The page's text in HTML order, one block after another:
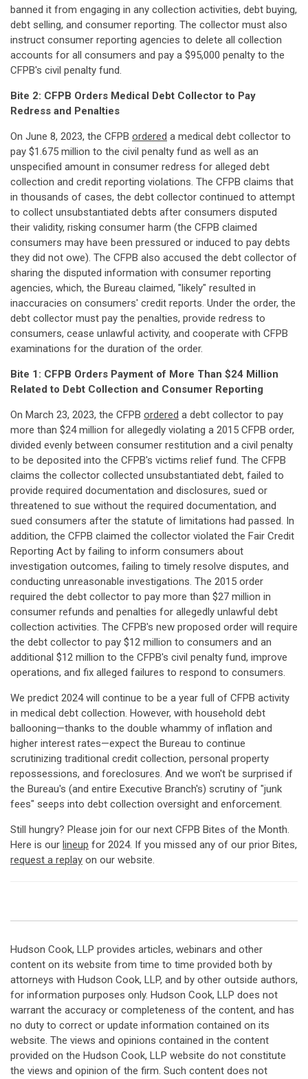
banned it from engaging in any collection activities, debt buying,
debt selling, and consumer reporting. The collector must also
instruct consumer reporting agencies to delete all collection
accounts for all consumers and pay a $95,000 penalty to the
CFPB's civil penalty fund.
Bite 2: CFPB Orders Medical Debt Collector to Pay
Redress and Penalties
On June 8, 2023, the CFPB ordered a medical debt collector to
pay $1.675 million to the civil penalty fund as well as an
unspecified amount in consumer redress for alleged debt
collection and credit reporting violations. The CFPB claims that
in thousands of cases, the debt collector continued to attempt
to collect unsubstantiated debts after consumers disputed
their validity, risking consumer harm (the CFPB claimed
consumers may have been pressured or induced to pay debts
they did not owe). The CFPB also accused the debt collector of
sharing the disputed information with consumer reporting
agencies, which, the Bureau claimed, "likely" resulted in
inaccuracies on consumers' credit reports. Under the order, the
debt collector must pay the penalties, provide redress to
consumers, cease unlawful activity, and cooperate with CFPB
examinations for the duration of the order.
Bite 1: CFPB Orders Payment of More Than $24 Million
Related to Debt Collection and Consumer Reporting
On March 23, 2023, the CFPB ordered a debt collector to pay
more than $24 million for allegedly violating a 2015 CFPB order,
divided evenly between consumer restitution and a civil penalty
to be deposited into the CFPB's victims relief fund. The CFPB
claims the collector collected unsubstantiated debt, failed to
provide required documentation and disclosures, sued or
threatened to sue without the required documentation, and
sued consumers after the statute of limitations had passed. In
addition, the CFPB claimed the collector violated the Fair Credit
Reporting Act by failing to inform consumers about
investigation outcomes, failing to timely resolve disputes, and
conducting unreasonable investigations. The 2015 order
required the debt collector to pay more than $27 million in
consumer refunds and penalties for allegedly unlawful debt
collection activities. The CFPB's new proposed order will require
the debt collector to pay $12 million to consumers and an
additional $12 million to the CFPB's civil penalty fund, improve
operations, and fix alleged failures to respond to consumers.
We predict 2024 will continue to be a year full of CFPB activity
in medical debt collection. However, with household debt
ballooning—thanks to the double whammy of inflation and
higher interest rates—expect the Bureau to continue
scrutinizing traditional credit collection, personal property
repossessions, and foreclosures. And we won't be surprised if
the Bureau's (and entire Executive Branch's) scrutiny of "junk
fees" seeps into debt collection oversight and enforcement.
Still hungry? Please join for our next CFPB Bites of the Month.
Here is our lineup for 2024. If you missed any of our prior Bites,
request a replay on our website.
Hudson Cook, LLP provides articles, webinars and other
content on its website from time to time provided both by
attorneys with Hudson Cook, LLP, and by other outside authors,
for information purposes only. Hudson Cook, LLP does not
warrant the accuracy or completeness of the content, and has
no duty to correct or update information contained on its
website. The views and opinions contained in the content
provided on the Hudson Cook, LLP website do not constitute
the views and opinion of the firm. Such content does not